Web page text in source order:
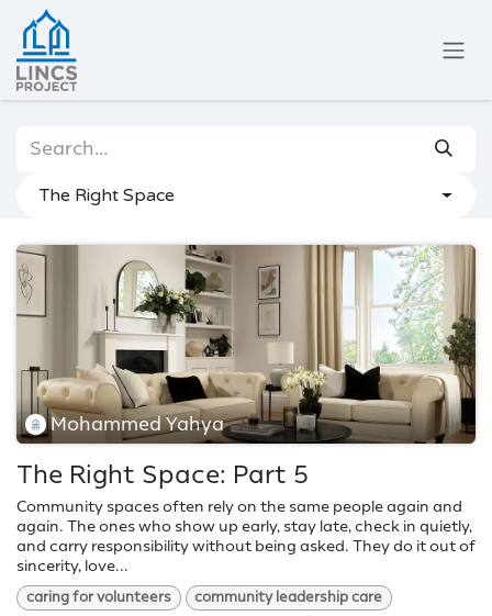
Skip to Content
The Right Space
Mohammed Yahya
The Right Space: Part 5
Community spaces often rely on the same people again and
again. The ones who show up early, stay late, check in quietly,
and carry responsibility without being asked. They do it out of
sincerity, love...
caring for volunteers community leadership care